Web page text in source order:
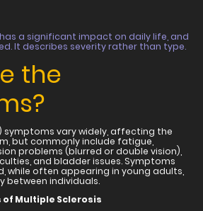
a significant impact on daily life, and
It describes severity rather than type.
the
symptoms vary widely, affecting the
but commonly include fatigue,
problems (blurred or double vision),
and bladder issues. Symptoms
while often appearing in young adults,
between individuals.
Multiple Sclerosis